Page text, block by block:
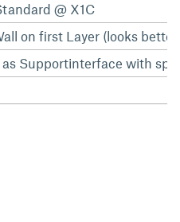
@ X1C
on first Layer (looks
as Supportinterface with